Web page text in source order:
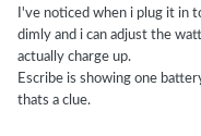
I've noticed when i plug it in
dimly and i can adjust the
actually charge up.
Escribe is showing one
thats a clue.